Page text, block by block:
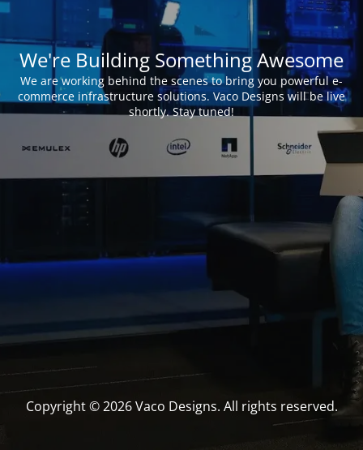
We're Building Something Awesome
We are working behind the scenes to bring you powerful e-
commerce infrastructure solutions. Vaco Designs will be live
shortly. Stay tuned!
Copyright © 2026 Vaco Designs. All rights reserved.